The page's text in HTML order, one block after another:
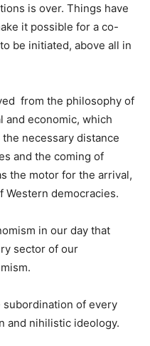
is over. Things have
it possible for a co-
be initiated, above all in
from the philosophy of
and economic, which
necessary distance
and the coming of
the motor for the arrival,
Western democracies.
in our day that
sector of our
subordination of every
and nihilistic ideology.